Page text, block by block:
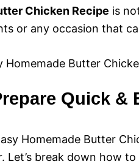
Chicken Recipe is
or any occasion that
Quick &
Homemade Butter
Let’s break down how